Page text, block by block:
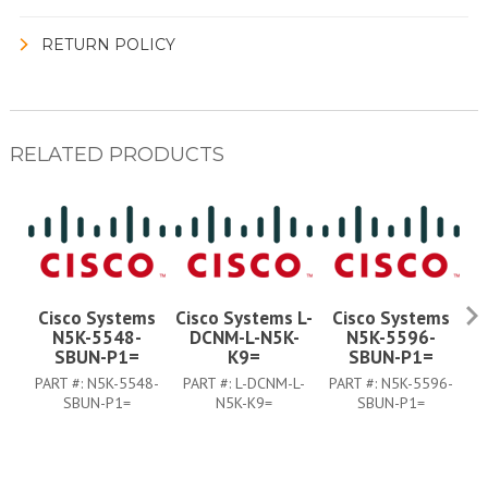
RETURN POLICY
RELATED PRODUCTS
Cisco Systems
N5K-5548-
SBUN-P1=
PART #:N5K-5548-
SBUN-P1=
Cisco Systems L-
DCNM-L-N5K-
K9=
PART #:L-DCNM-L-
N5K-K9=
Cisco Systems
N5K-5596-
SBUN-P1=
PART #:N5K-5596-
SBUN-P1=